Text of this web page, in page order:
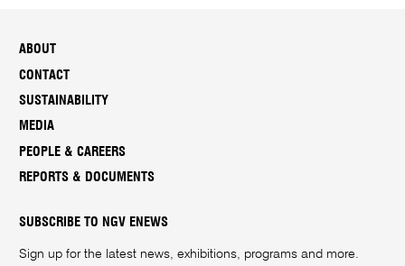
ABOUT
CONTACT
SUSTAINABILITY
MEDIA
PEOPLE & CAREERS
REPORTS & DOCUMENTS
SUBSCRIBE TO NGV ENEWS
Sign up for the latest news, exhibitions, programs and more.